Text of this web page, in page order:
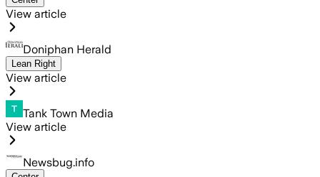
View article
Doniphan Herald
Lean Right
View article
Tank Town Media
View article
Newsbug.info